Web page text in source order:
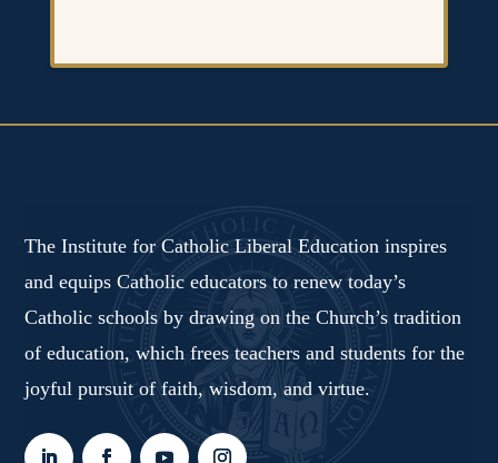
The Institute for Catholic Liberal Education inspires
and equips Catholic educators to renew today’s
Catholic schools by drawing on the Church’s tradition
of education, which frees teachers and students for the
joyful pursuit of faith, wisdom, and virtue.